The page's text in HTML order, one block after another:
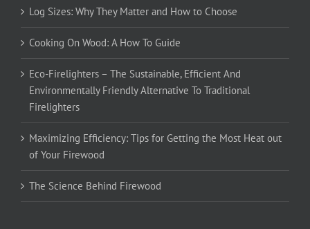
Log Sizes: Why They Matter and How to Choose
Cooking On Wood: A How To Guide
Eco-Firelighters – The Sustainable, Efficient And
Environmentally Friendly Alternative To Traditional
Firelighters
Maximizing Efficiency: Tips for Getting the Most Heat out
of Your Firewood
The Science Behind Firewood